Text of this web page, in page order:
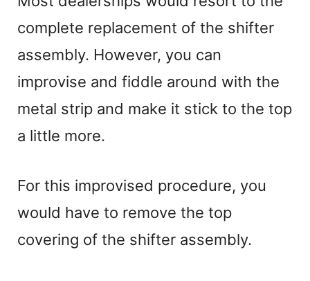
complete replacement of the shifter
assembly. However, you can
improvise and fiddle around with the
metal strip and make it stick to the top
a little more.
For this improvised procedure, you
would have to remove the top
covering of the shifter assembly.